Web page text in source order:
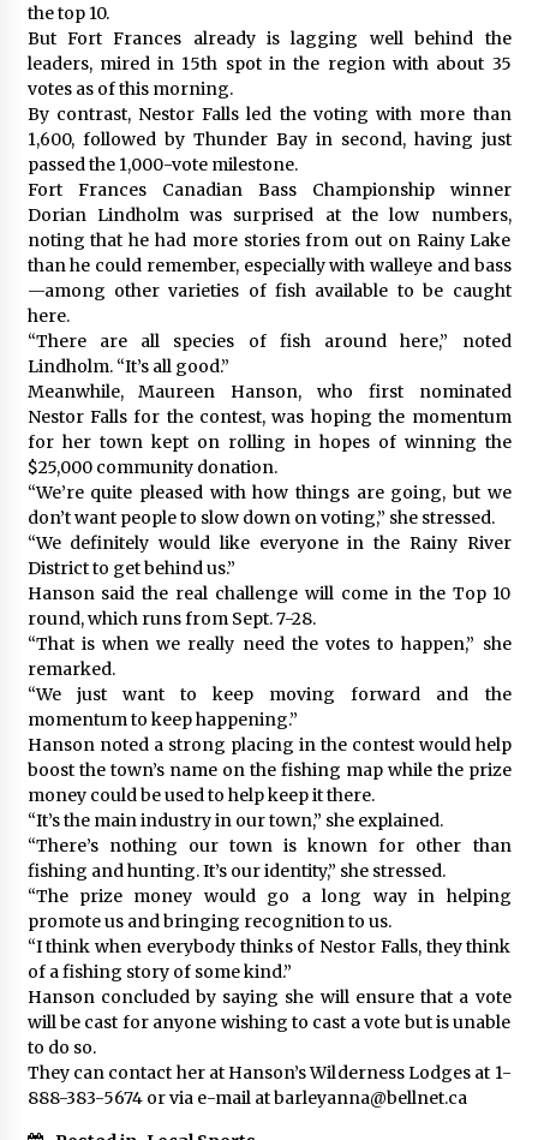
the top 10.
But Fort Frances already is lagging well behind the
leaders, mired in 15th spot in the region with about 35
votes as of this morning.
By contrast, Nestor Falls led the voting with more than
1,600, followed by Thunder Bay in second, having just
passed the 1,000-vote milestone.
Fort Frances Canadian Bass Championship winner
Dorian Lindholm was surprised at the low numbers,
noting that he had more stories from out on Rainy Lake
than he could remember, especially with walleye and bass
—among other varieties of fish available to be caught
here.
“There are all species of fish around here,” noted
Lindholm. “It’s all good.”
Meanwhile, Maureen Hanson, who first nominated
Nestor Falls for the contest, was hoping the momentum
for her town kept on rolling in hopes of winning the
$25,000 community donation.
“We’re quite pleased with how things are going, but we
don’t want people to slow down on voting,” she stressed.
“We definitely would like everyone in the Rainy River
District to get behind us.”
Hanson said the real challenge will come in the Top 10
round, which runs from Sept. 7-28.
“That is when we really need the votes to happen,” she
remarked.
“We just want to keep moving forward and the
momentum to keep happening.”
Hanson noted a strong placing in the contest would help
boost the town’s name on the fishing map while the prize
money could be used to help keep it there.
“It’s the main industry in our town,” she explained.
“There’s nothing our town is known for other than
fishing and hunting. It’s our identity,” she stressed.
“The prize money would go a long way in helping
promote us and bringing recognition to us.
“I think when everybody thinks of Nestor Falls, they think
of a fishing story of some kind.”
Hanson concluded by saying she will ensure that a vote
will be cast for anyone wishing to cast a vote but is unable
to do so.
They can contact her at Hanson’s Wilderness Lodges at 1-
888-383-5674 or via e-mail at barleyanna@bellnet.ca